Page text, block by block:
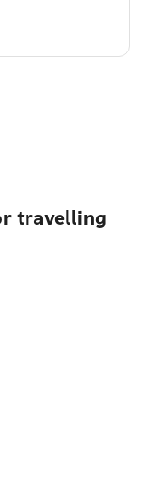
travelling